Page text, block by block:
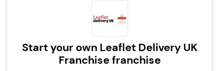
Start your own Leaflet Delivery UK
Franchise franchise